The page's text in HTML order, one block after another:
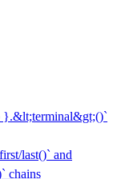
}.&lt;terminal&gt;()`
last()` and
chains